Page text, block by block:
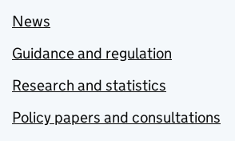
News
Guidance and regulation
Research and statistics
Policy papers and consultations